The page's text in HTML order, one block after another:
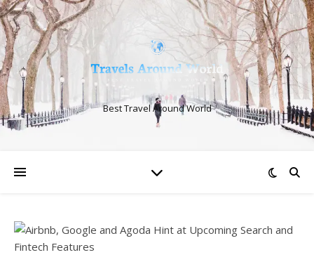
Best Travel Around World